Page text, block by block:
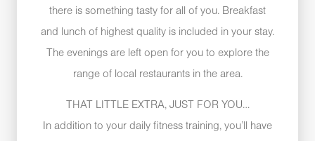
there is something tasty for all of you. Breakfast
and lunch of highest quality is included in your stay.
The evenings are left open for you to explore the
range of local restaurants in the area.
THAT LITTLE EXTRA, JUST FOR YOU…
In addition to your daily fitness training, you’ll have